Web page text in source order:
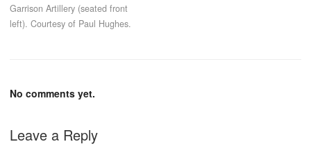
Garrison Artillery (seated front
left). Courtesy of Paul Hughes.
No comments yet.
Leave a Reply